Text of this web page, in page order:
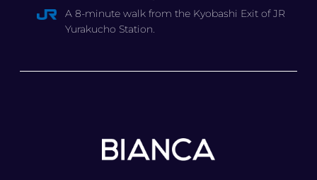
A 8-minute walk from the Kyobashi Exit of JR
Yurakucho Station.